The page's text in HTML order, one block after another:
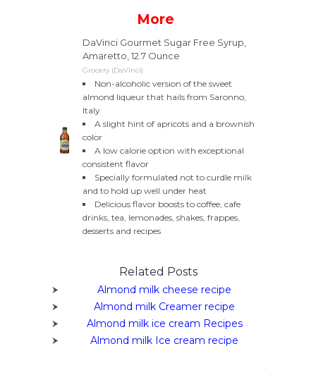
More
DaVinci Gourmet Sugar Free Syrup,
Amaretto, 12.7 Ounce
Grocery (DaVinci)
Non-alcoholic version of the sweet
almond liqueur that hails from Saronno,
Italy
A slight hint of apricots and a brownish
color
A low calorie option with exceptional
consistent flavor
Specially formulated not to curdle milk
and to hold up well under heat
Delicious flavor boosts to coffee, cafe
drinks, tea, lemonades, shakes, frappes,
desserts and recipes
Related Posts
Almond milk cheese recipe
Almond milk Creamer recipe
Almond milk ice cream Recipes
Almond milk Ice cream recipe